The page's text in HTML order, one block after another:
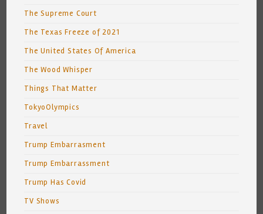
The Supreme Court
The Texas Freeze of 2021
The United States Of America
The Wood Whisper
Things That Matter
TokyoOlympics
Travel
Trump Embarrasment
Trump Embarrassment
Trump Has Covid
TV Shows